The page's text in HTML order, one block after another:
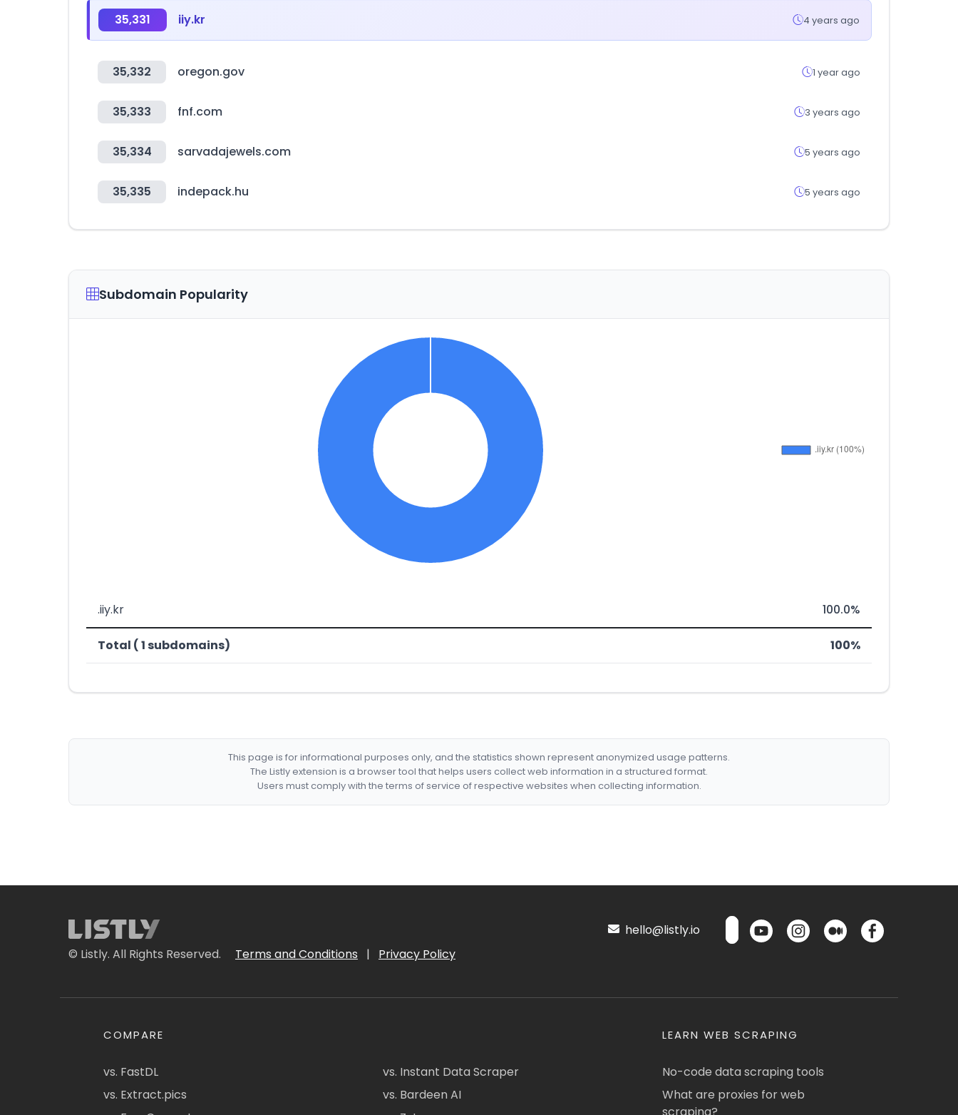
35,331 iiy.kr 4 years ago
35,332 oregon.gov 1 year ago
35,333 fnf.com 3 years ago
35,334 sarvadajewels.com 5 years ago
35,335 indepack.hu 5 years ago
Subdomain Popularity
.iiy.kr 100.0%
Total ( 1 subdomains) 100%
This page is for informational purposes only, and the statistics shown represent anonymized usage patterns.
The Listly extension is a browser tool that helps users collect web information in a structured format.
Users must comply with the terms of service of respective websites when collecting information.
© Listly. All Rights Reserved. Terms and Conditions | Privacy Policy
hello@listly.io
COMPARE
vs. FastDL
vs. Extract.pics
vs. Instant Data Scraper
vs. Bardeen AI
LEARN WEB SCRAPING
No-code data scraping tools
What are proxies for web